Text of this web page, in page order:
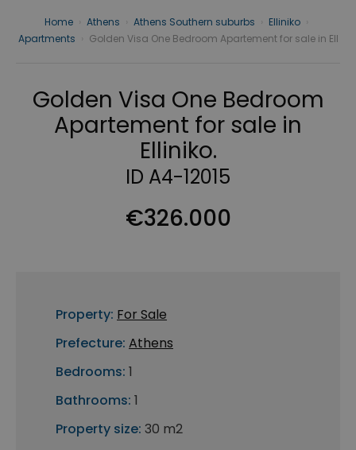
Home Athens Athens Southern suburbs Elliniko
Apartments
Golden Visa One Bedroom Apartement for sale in Ell
Golden Visa One Bedroom
Apartement for sale in
Elliniko.
ID A4-12015
€326.000
Property: For Sale
Prefecture: Athens
Bedrooms: 1
Bathrooms: 1
Property size: 30 m2